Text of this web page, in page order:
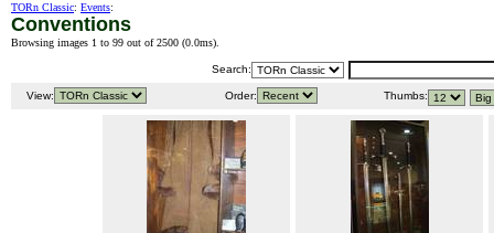
TORn Classic: Events:
Conventions
Browsing images 1 to 99 out of 2500 (0.0ms).
Search:
View: Order: Thumbs: